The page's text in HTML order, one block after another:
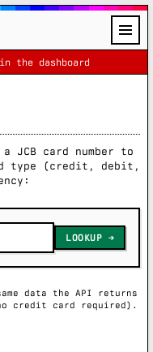
in the dashboard
card number to
type (credit, debit,
LOOKUP
data the API returns
credit card required).